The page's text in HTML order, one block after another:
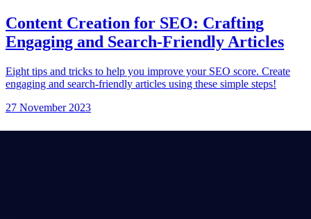
Content Creation for SEO: Crafting
Engaging and Search-Friendly Articles
Eight tips and tricks to help you improve your SEO score. Create
engaging and search-friendly articles using these simple steps!
27 November 2023